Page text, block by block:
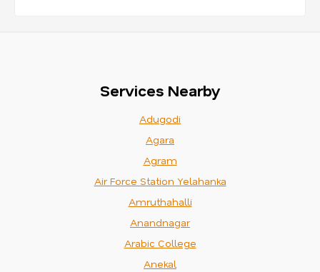
Services Nearby
Adugodi
Agara
Agram
Air Force Station Yelahanka
Amruthahalli
Anandnagar
Arabic College
Anekal